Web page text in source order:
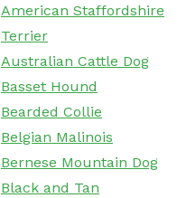
American Staffordshire
Terrier
Australian Cattle Dog
Basset Hound
Bearded Collie
Belgian Malinois
Bernese Mountain Dog
Black and Tan